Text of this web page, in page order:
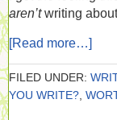
aren’twriting
[Read more…]
FILED UNDER:
YOU WRITE?